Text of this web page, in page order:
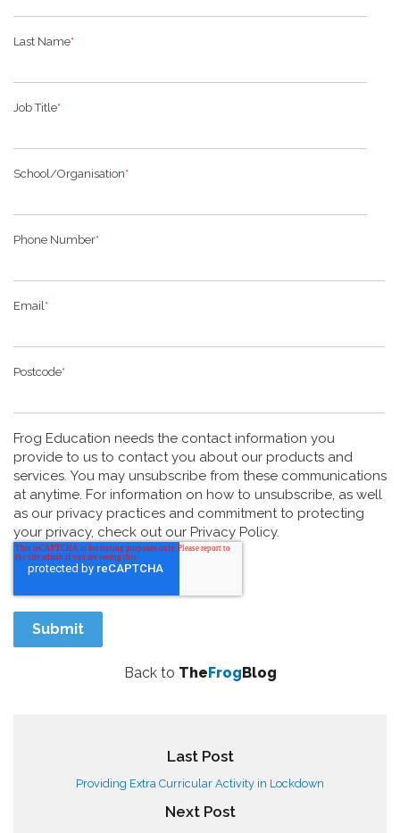
Last Name*
Job Title*
School/Organisation*
Phone Number*
Email*
Postcode*
Frog Education needs the contact information you
provide to us to contact you about our products and
services. You may unsubscribe from these communications
at anytime. For information on how to unsubscribe, as well
as our privacy practices and commitment to protecting
your privacy, check out our Privacy Policy.
Back to TheFrogBlog
Last Post
Providing Extra Curricular Activity in Lockdown
Next Post